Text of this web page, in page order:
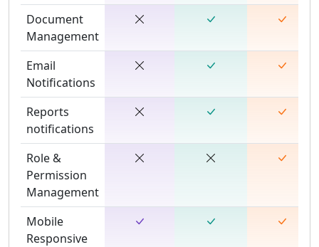
Document
Management
Email
Notifications
Reports
notifications
Role &
Permission
Management
Mobile
Responsive